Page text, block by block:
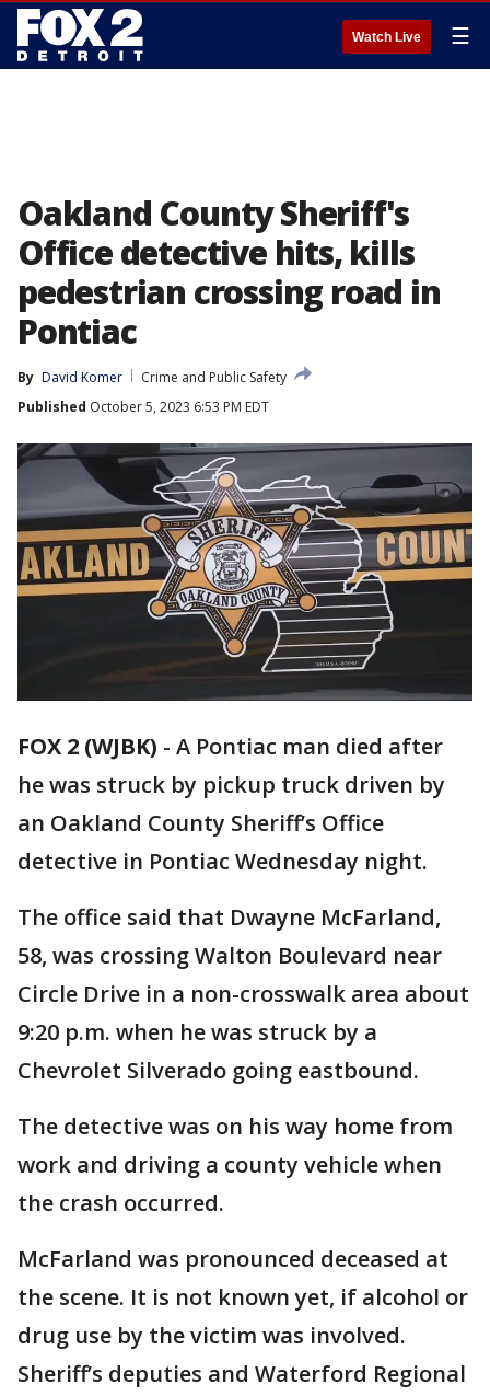
Watch Live ☰
Oakland County Sheriff's
Office detective hits, kills
pedestrian crossing road in
Pontiac
By David Komer
Crime and Public Safety
Published October 5, 2023 6:53 PM EDT
FOX 2 (WJBK) - A Pontiac man died after
he was struck by pickup truck driven by
an Oakland County Sheriff’s Office
detective in Pontiac Wednesday night.
The office said that Dwayne McFarland,
58, was crossing Walton Boulevard near
Circle Drive in a non-crosswalk area about
9:20 p.m. when he was struck by a
Chevrolet Silverado going eastbound.
The detective was on his way home from
work and driving a county vehicle when
the crash occurred.
McFarland was pronounced deceased at
the scene. It is not known yet, if alcohol or
drug use by the victim was involved.
Sheriff’s deputies and Waterford Regional